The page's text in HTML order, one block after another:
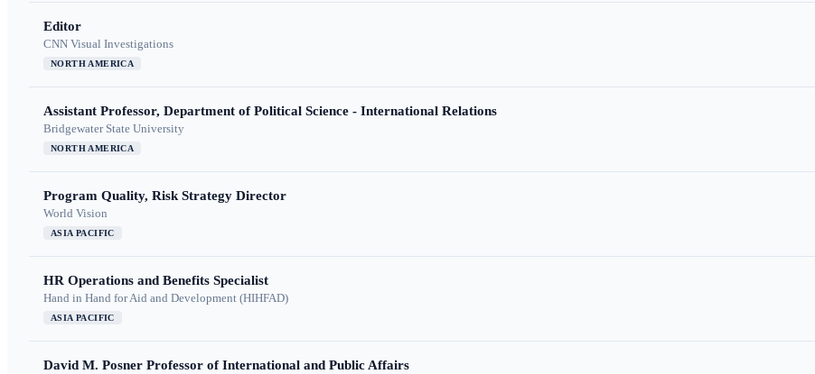
Editor
CNN Visual Investigations
NORTH AMERICA
Assistant Professor, Department of Political Science - International Relations
Bridgewater State University
NORTH AMERICA
Program Quality, Risk Strategy Director
World Vision
ASIA PACIFIC
HR Operations and Benefits Specialist
Hand in Hand for Aid and Development (HIHFAD)
ASIA PACIFIC
David M. Posner Professor of International and Public Affairs